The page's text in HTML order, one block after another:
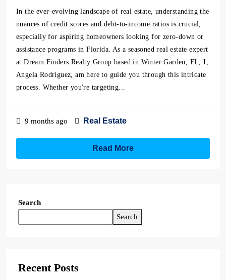
In the ever-evolving landscape of real estate, understanding the
nuances of credit scores and debt-to-income ratios is crucial,
especially for aspiring homeowners looking for zero-down or
assistance programs in Florida. As a seasoned real estate expert
at Dream Finders Realty Group based in Winter Garden, FL, I,
Angela Rodriguez, am here to guide you through this intricate
process. Whether you're targeting...
9 months ago Real Estate
Read More
Search
Search
Recent Posts